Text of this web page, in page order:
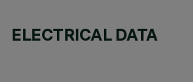
ELECTRICAL DATA